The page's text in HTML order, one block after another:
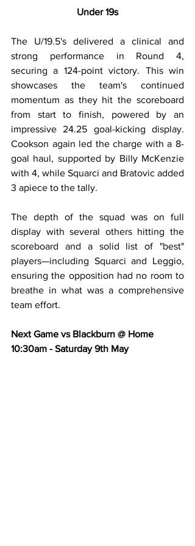
Under 19s
The U/19.5's delivered a clinical and
strong performance in Round 4,
securing a 124-point victory. This win
showcases the team's continued
momentum as they hit the scoreboard
from start to finish, powered by an
impressive 24.25 goal-kicking display.
Cookson again led the charge with a 8-
goal haul, supported by Billy McKenzie
with 4, while Squarci and Bratovic added
3 apiece to the tally.
The depth of the squad was on full
display with several others hitting the
scoreboard and a solid list of "best"
players—including Squarci and Leggio,
ensuring the opposition had no room to
breathe in what was a comprehensive
team effort.
Next Game vs Blackburn @ Home
10:30am - Saturday 9th May